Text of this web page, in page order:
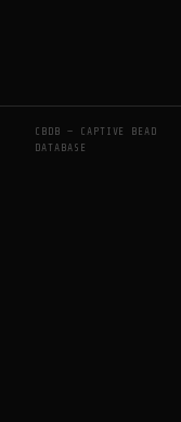
CBDB — CAPTIVE BEAD
DATABASE